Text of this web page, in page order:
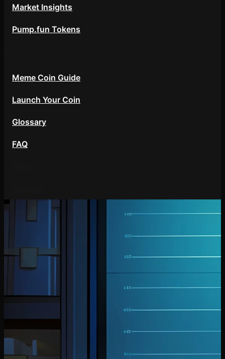
Market Insights
Pump.fun Tokens
Meme Coin Guide
Launch Your Coin
Glossary
FAQ